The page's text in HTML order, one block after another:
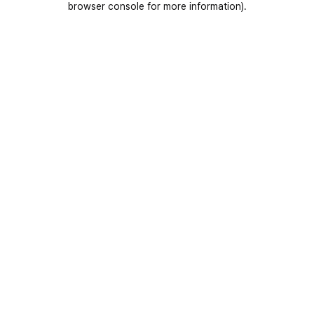
browser console for more information).